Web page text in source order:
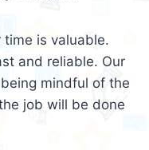
is valuable.
and reliable. Our
mindful of the
job will be done